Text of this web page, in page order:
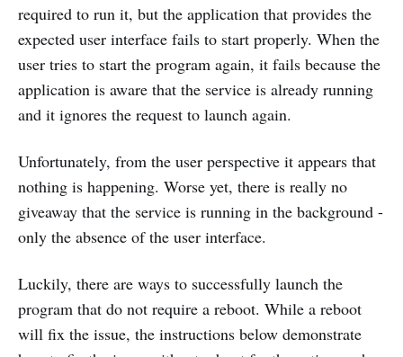
required to run it, but the application that provides the
expected user interface fails to start properly. When the
user tries to start the program again, it fails because the
application is aware that the service is already running
and it ignores the request to launch again.
Unfortunately, from the user perspective it appears that
nothing is happening. Worse yet, there is really no
giveaway that the service is running in the background -
only the absence of the user interface.
Luckily, there are ways to successfully launch the
program that do not require a reboot. While a reboot
will fix the issue, the instructions below demonstrate